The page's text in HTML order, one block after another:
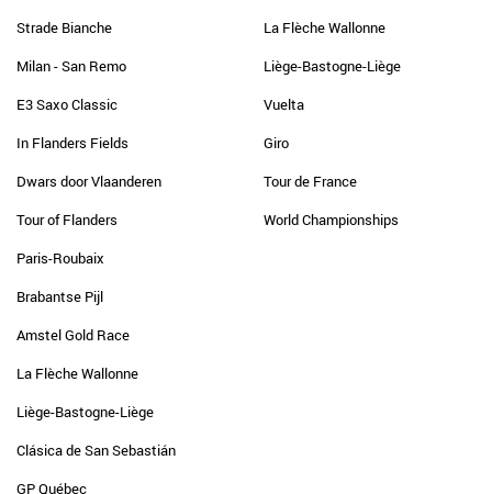
Strade Bianche
Milan - San Remo
E3 Saxo Classic
In Flanders Fields
Dwars door Vlaanderen
Tour of Flanders
Paris-Roubaix
Brabantse Pijl
Amstel Gold Race
La Flèche Wallonne
Liège-Bastogne-Liège
Clásica de San Sebastián
GP Québec
La Flèche Wallonne
Liège-Bastogne-Liège
Vuelta
Giro
Tour de France
World Championships